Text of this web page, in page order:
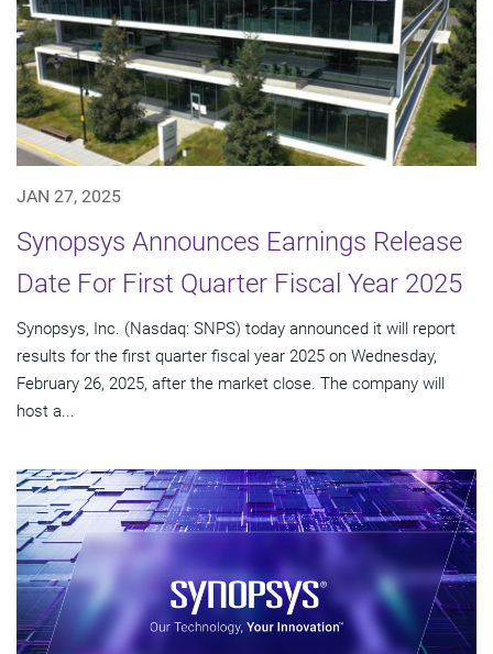
JAN 27, 2025
Synopsys Announces Earnings Release
Date For First Quarter Fiscal Year 2025
Synopsys, Inc. (Nasdaq: SNPS) today announced it will report
results for the first quarter fiscal year 2025 on Wednesday,
February 26, 2025, after the market close. The company will
host a...